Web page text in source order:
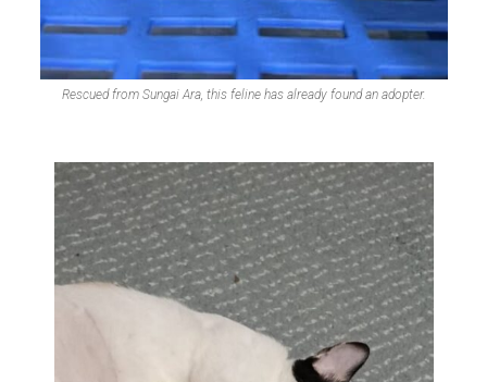
Rescued from Sungai Ara, this feline has already found an adopter.